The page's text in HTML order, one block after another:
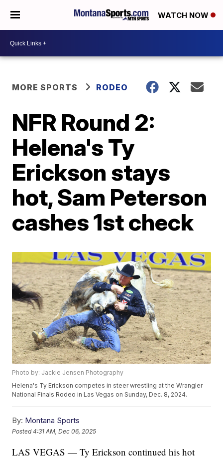
WATCH NOW
MORE SPORTS RODEO
NFR Round 2:
Helena's Ty
Erickson stays
hot, Sam Peterson
cashes 1st check
Photo by: Jackie Jensen Photography
Helena's Ty Erickson competes in steer wrestling at the Wrangler
National Finals Rodeo in Las Vegas on Sunday, Dec. 8, 2024.
By: Montana Sports
Posted4:31 AM, Dec 06, 2025
LAS VEGAS — Ty Erickson continued his hot